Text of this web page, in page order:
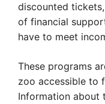
discounted
of financial
have to meet
These programs
zoo accessible to
Information about